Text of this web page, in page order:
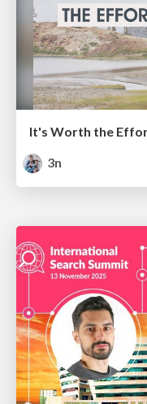
It's Worth the
3n